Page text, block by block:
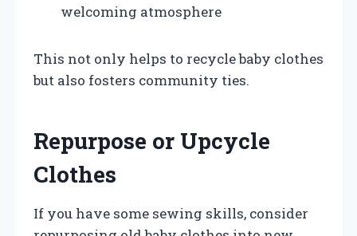
welcoming atmosphere
This not only helps to recycle baby clothes
but also fosters community ties.
Repurpose or Upcycle
Clothes
If you have some sewing skills, consider